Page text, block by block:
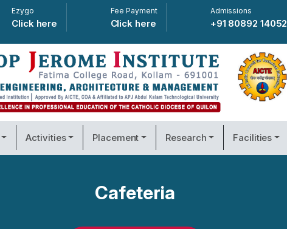
Ezygo
Click here
Fee Payment
Click here
Admissions
+91 80892 14052
Activities Placement Research Facilities
Cafeteria